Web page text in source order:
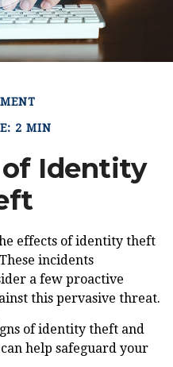
2 MIN
Identity
effects of identity theft
incidents
a few proactive
this pervasive threat.
of identity theft and
help safeguard your